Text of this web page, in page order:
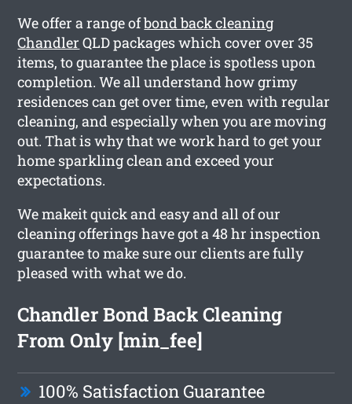
We offer a range ofbond back cleaning
Chandler QLD packages which cover over 35
items, to guarantee the place is spotless upon
completion. We all understand how grimy
residences can get over time, even with regular
cleaning, and especially when you are moving
out. That is why that we work hard to get your
home sparkling clean and exceed your
expectations.
We makeit quick and easy and all of our
cleaning offerings have got a 48 hr inspection
guarantee to make sure our clients are fully
pleased with what we do.
Chandler Bond Back Cleaning
From Only [min_fee]
100% Satisfaction Guarantee